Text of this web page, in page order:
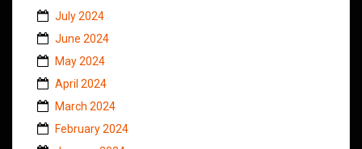
July 2024
June 2024
May 2024
April 2024
March 2024
February 2024